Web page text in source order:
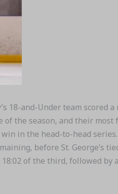
18-and-Under team scored
the season, and their
in the head-to-head
before St. George’s
of the third, followed